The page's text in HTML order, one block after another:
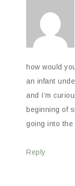
how would
an infant
and I’m
beginning of
going into the
Reply